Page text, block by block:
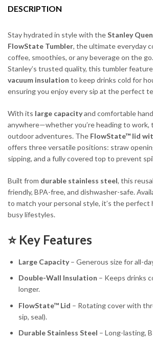
DESCRIPTION
Stay hydrated in style with theStanley
FlowState Tumbler, the ultimate everyday
coffee, smoothies, or any beverage on the
Stanley’s trusted quality, this tumbler
vacuum insulation to keep drinks cold for
ensuring you enjoy every sip at the perfect
With its large capacityand comfortable
anywhere—whether you’re heading to work,
outdoor adventures. The FlowState™ lid
offers three versatile positions: straw
sipping, and a fully covered top to prevent
Built from durable stainless steel, this
friendly, BPA-free, and dishwasher-safe.
to match your personal style, it’s the
busy lifestyles.
⭐ Key Features
Large Capacity– Generous size for all-
Double-Wall Insulation – Keeps drinks
longer.
FlowState™ Lid – Rotating cover with
sip, seal).
Durable Stainless Steel – Long-lasting,